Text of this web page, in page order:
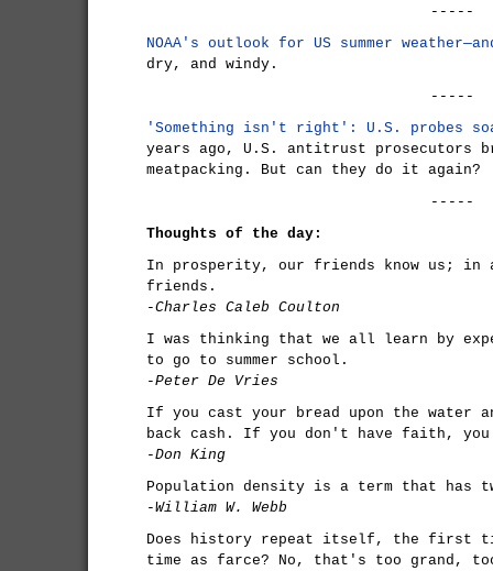
-----
NOAA's outlook for US summer
dry, and windy.
-----
'Something isn't right': U.S. probes
years ago, U.S. antitrust prosecutors
meatpacking. But can they do it again?
-----
Thoughts of the day:
In prosperity, our friends know us; in
friends.
-Charles Caleb Coulton
I was thinking that we all learn by
to go to summer school.
-Peter De Vries
If you cast your bread upon the water
back cash. If you don't have faith,
-Don King
Population density is a term that has
-William W. Webb
Does history repeat itself, the first
time as farce? No, that's too grand,